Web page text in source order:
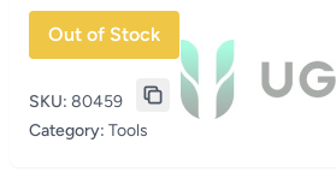
Out of Stock
SKU: 80459
Category: Tools